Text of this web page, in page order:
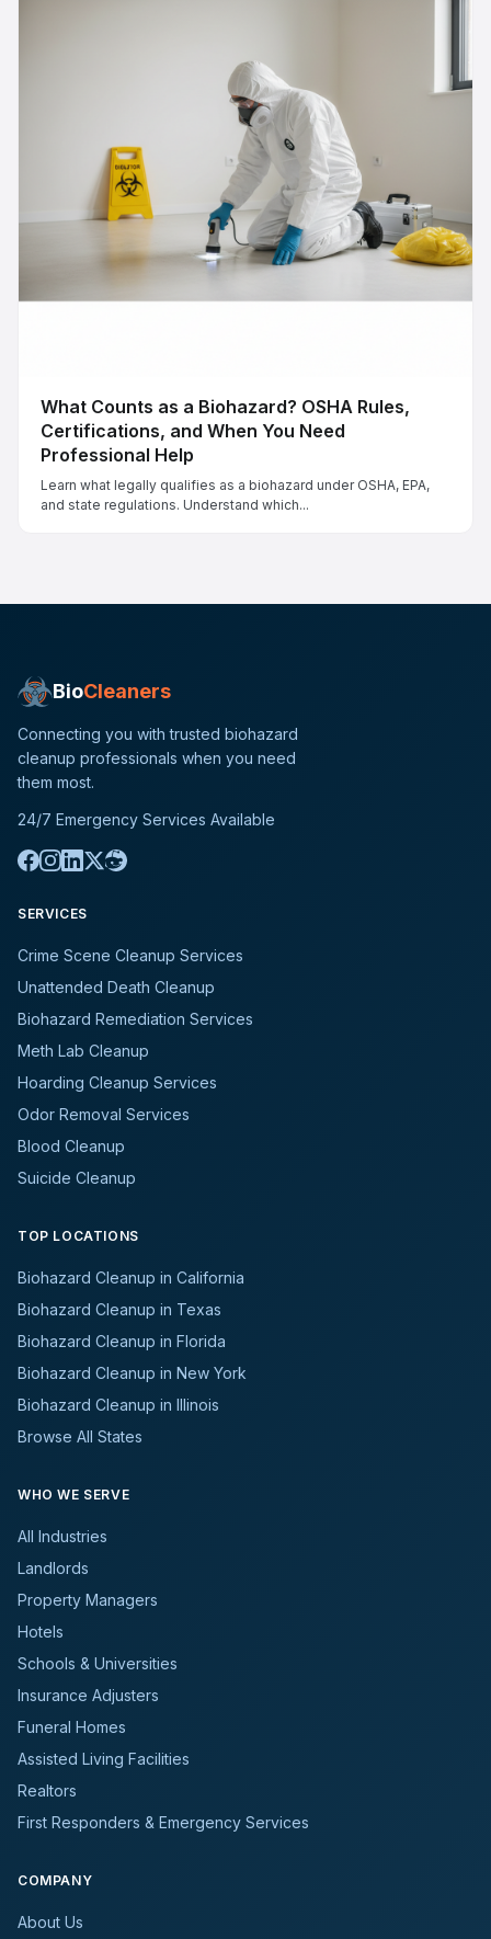
What Counts as a Biohazard? OSHA Rules,
Certifications, and When You Need
Professional Help
Learn what legally qualifies as a biohazard under OSHA, EPA,
and state regulations. Understand which...
BioCleaners
Connecting you with trusted biohazard
cleanup professionals when you need
them most.
24/7 Emergency Services Available
SERVICES
Crime Scene Cleanup Services
Unattended Death Cleanup
Biohazard Remediation Services
Meth Lab Cleanup
Hoarding Cleanup Services
Odor Removal Services
Blood Cleanup
Suicide Cleanup
TOP LOCATIONS
Biohazard Cleanup in California
Biohazard Cleanup in Texas
Biohazard Cleanup in Florida
Biohazard Cleanup in New York
Biohazard Cleanup in Illinois
Browse All States
WHO WE SERVE
All Industries
Landlords
Property Managers
Hotels
Schools & Universities
Insurance Adjusters
Funeral Homes
Assisted Living Facilities
Realtors
First Responders & Emergency Services
COMPANY
About Us